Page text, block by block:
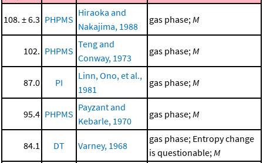
108. ± 6.3 PHPMS
Hiraoka and
Nakajima, 1988
gas phase; M
102. PHPMS
Teng and
Conway, 1973
gas phase; M
87.0 PI
Linn, Ono, et al.,
1981
gas phase; M
95.4 PHPMS
Payzant and
Kebarle, 1970
gas phase; M
84.1 DT Varney, 1968
gas phase; Entropy change
is questionable; M